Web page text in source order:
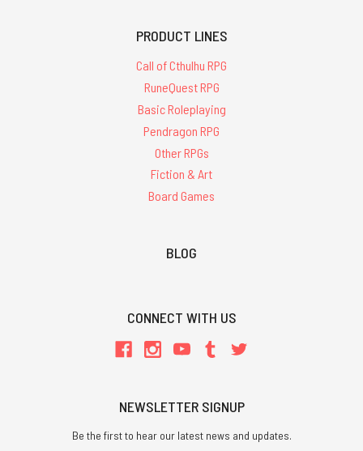
PRODUCT LINES
Call of Cthulhu RPG
RuneQuest RPG
Basic Roleplaying
Pendragon RPG
Other RPGs
Fiction & Art
Board Games
BLOG
CONNECT WITH US
NEWSLETTER SIGNUP
Be the first to hear our latest news and updates.